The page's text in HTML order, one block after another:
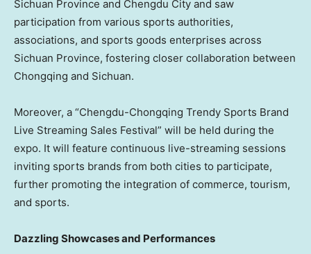
Sichuan Province and Chengdu City and saw
participation from various sports authorities,
associations, and sports goods enterprises across
Sichuan Province, fostering closer collaboration between
Chongqing and Sichuan.
Moreover, a “Chengdu-Chongqing Trendy Sports Brand
Live Streaming Sales Festival” will be held during the
expo. It will feature continuous live-streaming sessions
inviting sports brands from both cities to participate,
further promoting the integration of commerce, tourism,
and sports.
Dazzling Showcases and Performances